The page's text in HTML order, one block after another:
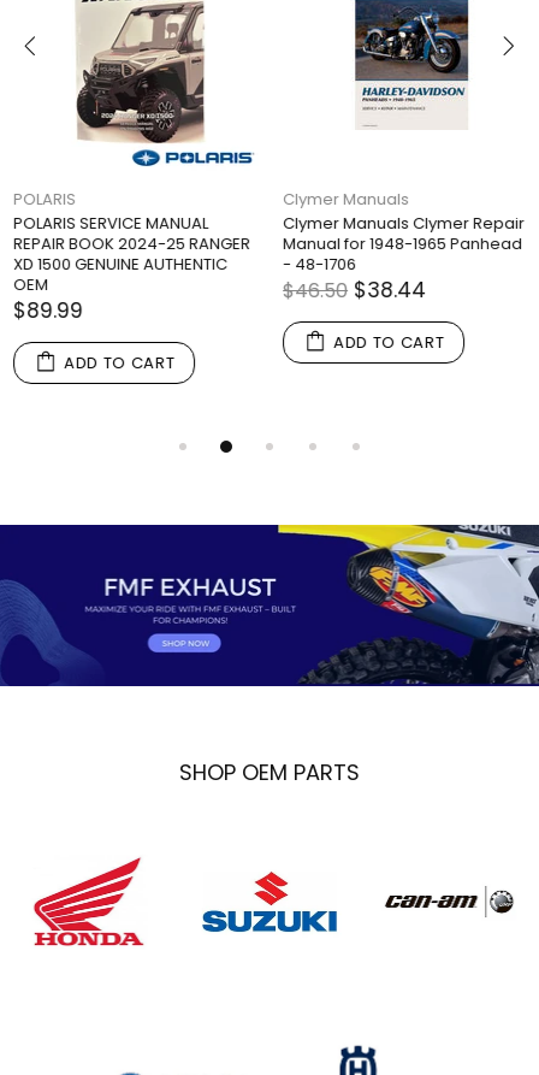
POLARIS
POLARIS SERVICE MANUAL
REPAIR BOOK 2024-25 RANGER
XD 1500 GENUINE AUTHENTIC
OEM
$89.99
ADD TO CART
Clymer Manuals
Clymer Manuals Clymer Repair
Manual for 1948-1965 Panhead
- 48-1706
$46.50 $38.44
ADD TO CART
SHOP OEM PARTS